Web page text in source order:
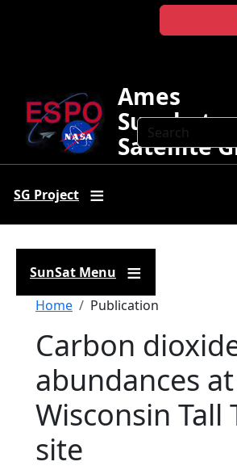
Search
Ames
Satellite
SG Project
SunSat Menu
Breadcrumb
Home Publication
Carbon
abundances
Wisconsin Tall
site